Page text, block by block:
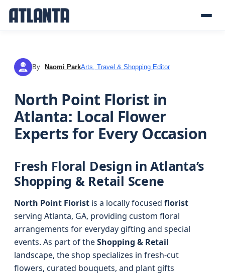
NP By Naomi ParkArts, Travel & Shopping Editor
North Point Florist in
Atlanta: Local Flower
Experts for Every Occasion
Fresh Floral Design in Atlanta’s
Shopping & Retail Scene
North Point Florist is a locally focused florist
serving Atlanta, GA, providing custom floral
arrangements for everyday gifting and special
events. As part of theShopping & Retail
landscape, the shop specializes in fresh-cut
flowers, curated bouquets, and plant gifts